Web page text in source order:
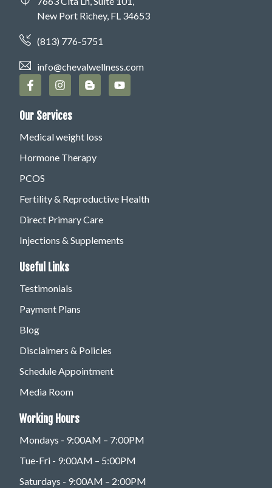
New Port Richey, FL 34653
(813) 776-5751
info@chevalwellness.com
Our Services
Medical weight loss
Hormone Therapy
PCOS
Fertility & Reproductive Health
Direct Primary Care
Injections & Supplements
Useful Links
Testimonials
Payment Plans
Blog
Disclaimers & Policies
Schedule Appointment
Media Room
Working Hours
Mondays - 9:00AM – 7:00PM
Tue-Fri - 9:00AM – 5:00PM
Saturdays - 9:00AM – 2:00PM